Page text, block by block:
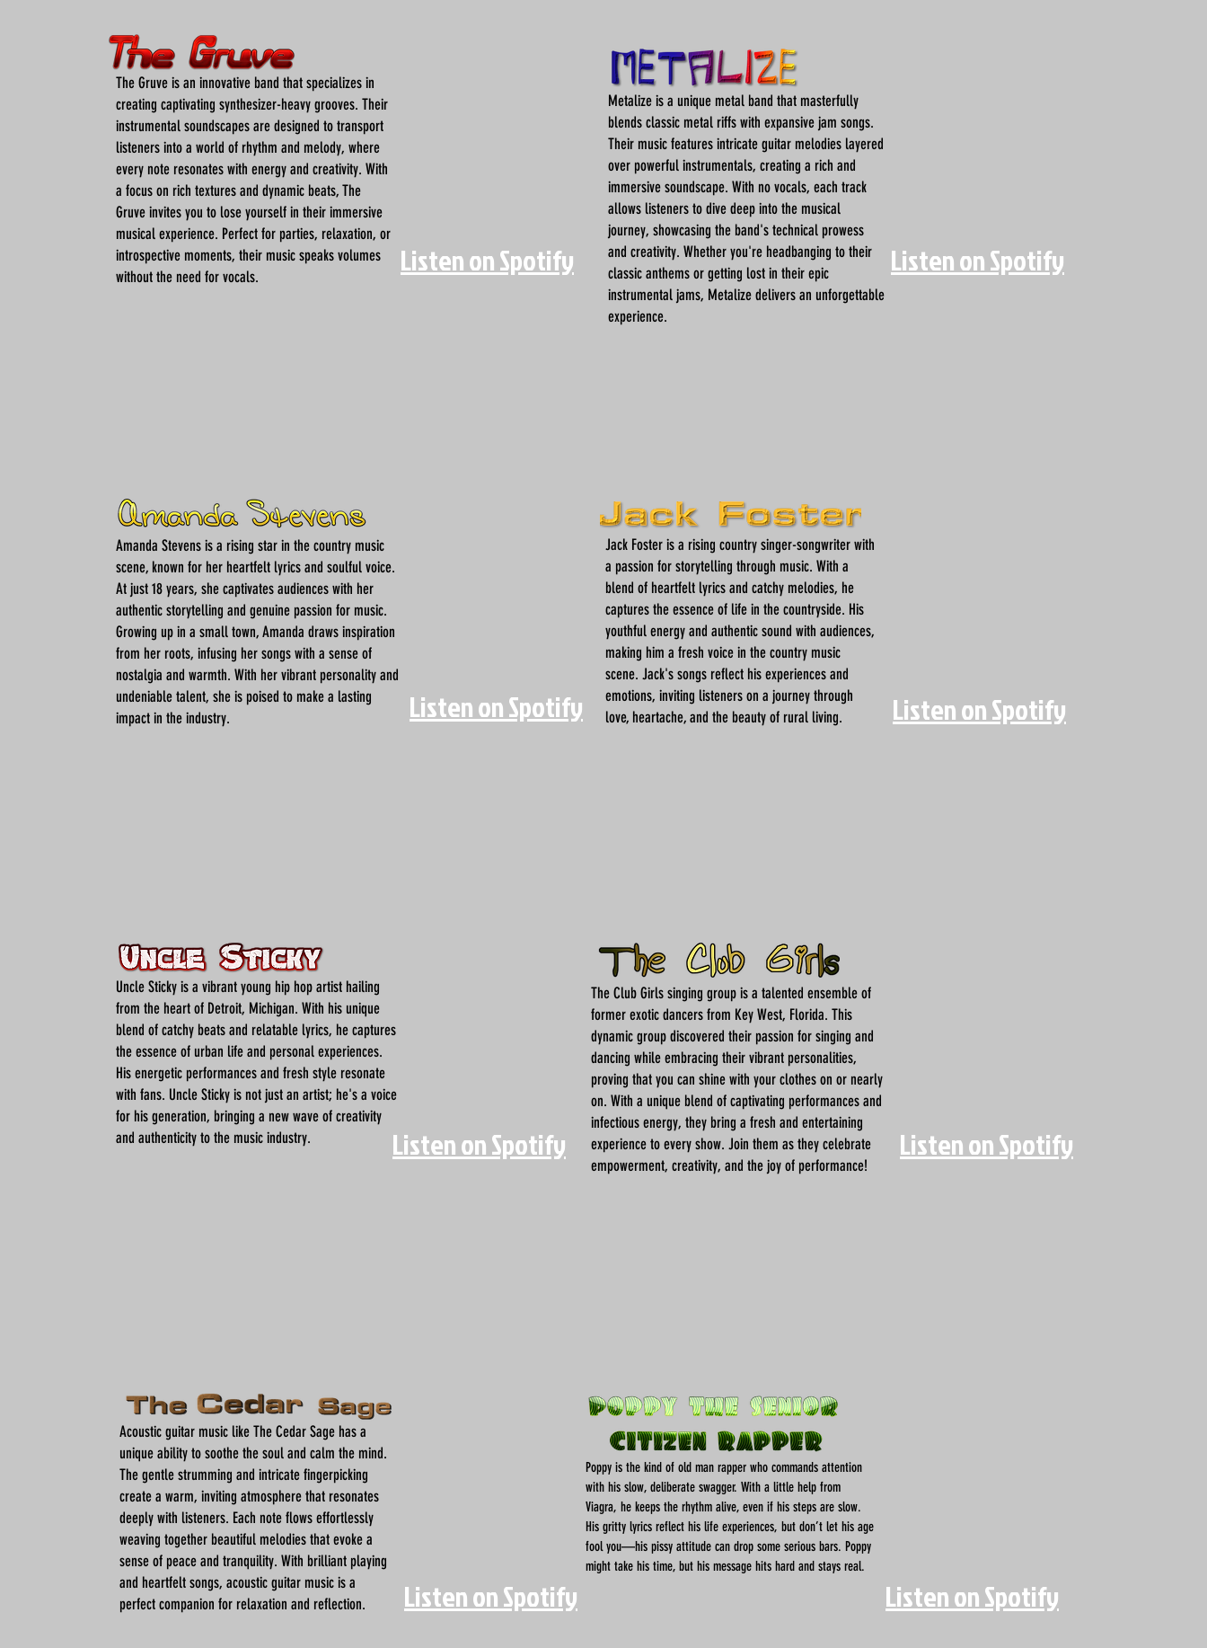
The Gruve is an innovative band that specializes in
creating captivating synthesizer-heavy grooves. Their
instrumental soundscapes are designed to transport
listeners into a world of rhythm and melody, where
every note resonates with energy and creativity. With
a focus on rich textures and dynamic beats, The
Gruve invites you to lose yourself in their immersive
musical experience. Perfect for parties, relaxation, or
introspective moments, their music speaks volumes
without the need for vocals.
Listen on Spotify
Metalize is a unique metal band that masterfully
blends classic metal riffs with expansive jam songs.
Their music features intricate guitar melodies layered
over powerful instrumentals, creating a rich and
immersive soundscape. With no vocals, each track
allows listeners to dive deep into the musical
journey, showcasing the band's technical prowess
and creativity. Whether you're headbanging to their
classic anthems or getting lost in their epic
instrumental jams, Metalize delivers an unforgettable
experience.
Listen on Spotify
Amanda Stevens is a rising star in the country music
scene, known for her heartfelt lyrics and soulful voice.
At just 18 years, she captivates audiences with her
authentic storytelling and genuine passion for music.
Growing up in a small town, Amanda draws inspiration
from her roots, infusing her songs with a sense of
nostalgia and warmth. With her vibrant personality and
undeniable talent, she is poised to make a lasting
impact in the industry.
Jack Foster is a rising country singer-songwriter with
a passion for storytelling through music. With a
blend of heartfelt lyrics and catchy melodies, he
captures the essence of life in the countryside. His
youthful energy and authentic sound with audiences,
making him a fresh voice in the country music
scene. Jack's songs reflect his experiences and
emotions, inviting listeners on a journey through
love, heartache, and the beauty of rural living.
Listen on Spotify Listen on Spotify
Uncle Sticky is a vibrant young hip hop artist hailing
from the heart of Detroit, Michigan. With his unique
blend of catchy beats and relatable lyrics, he captures
the essence of urban life and personal experiences.
His energetic performances and fresh style resonate
with fans. Uncle Sticky is not just an artist; he's a voice
for his generation, bringing a new wave of creativity
and authenticity to the music industry.
Listen on Spotify
The Club Girls singing group is a talented ensemble of
former exotic dancers from Key West, Florida. This
dynamic group discovered their passion for singing and
dancing while embracing their vibrant personalities,
proving that you can shine with your clothes on or nearly
on. With a unique blend of captivating performances and
infectious energy, they bring a fresh and entertaining
experience to every show. Join them as they celebrate
empowerment, creativity, and the joy of performance!
Listen on Spotify
Acoustic guitar music like The Cedar Sage has a
unique ability to soothe the soul and calm the mind.
The gentle strumming and intricate fingerpicking
create a warm, inviting atmosphere that resonates
deeply with listeners. Each note flows effortlessly
weaving together beautiful melodies that evoke a
sense of peace and tranquility. With brilliant playing
and heartfelt songs, acoustic guitar music is a
perfect companion for relaxation and reflection.
Listen on Spotify
Poppy is the kind of old man rapper who commands attention
with his slow, deliberate swagger. With a little help from
Viagra, he keeps the rhythm alive, even if his steps are slow.
His gritty lyrics reflect his life experiences, but don’t let his age
fool you—his pissy attitude can drop some serious bars. Poppy
might take his time, but his message hits hard and stays real.
Listen on Spotify